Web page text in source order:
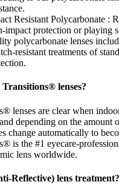
Resistant Polycarbonate :
impact protection or playing
polycarbonate lenses
resistant treatments of
lenses?
lenses are clear when
depending on the amount
change automatically to
is the #1 eyecare-
lens worldwide.
Reflective) lens treatment?